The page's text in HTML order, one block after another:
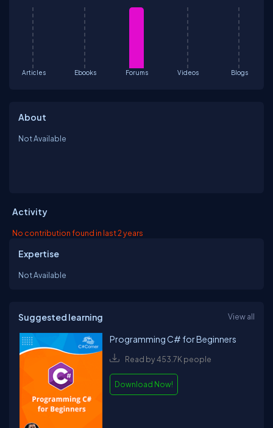
Articles Ebooks Forums Videos Blogs
About
Not Available
Activity
No contribution found in last 2 years
Expertise
Not Available
Suggested learning View all
Programming C# for Beginners
Read by 453.7K people
Download Now!